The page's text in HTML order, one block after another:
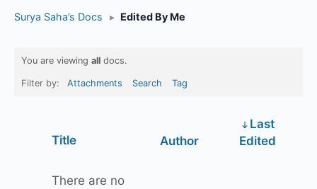
Surya Saha’s Docs ▸ Edited By Me
You are viewing all docs.
Filter by: Attachments Search Tag
Title Author
Last
Edited
There are no